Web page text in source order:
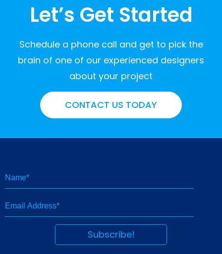
Let’s Get Started
Schedule a phone call and get to pick the
brain of one of our experienced designers
about your project
CONTACT US TODAY